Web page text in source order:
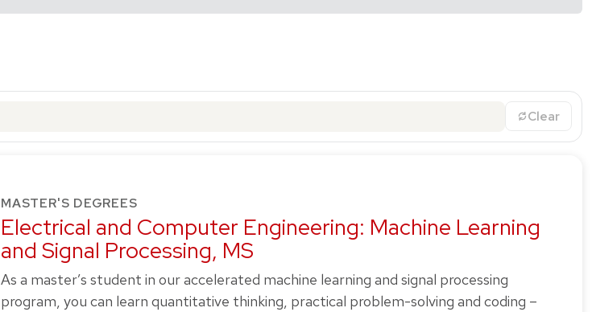
Clear
MASTER'S DEGREES
Electrical and Computer Engineering: Machine Learning
and Signal Processing, MS
As a master’s student in our accelerated machine learning and signal processing
program, you can learn quantitative thinking, practical problem-solving and coding –